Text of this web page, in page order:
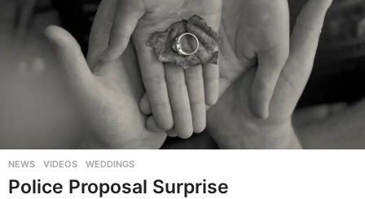
NEWS ,VIDEOS ,WEDDINGS
Police Proposal Surprise